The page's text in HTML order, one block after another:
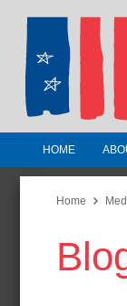
Jersey
In
HOME
Home